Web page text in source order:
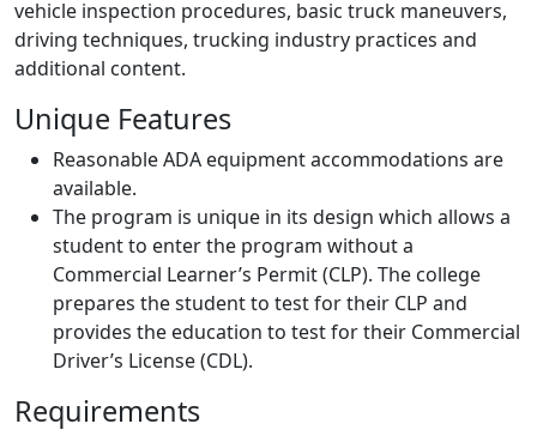
vehicle inspection procedures, basic truck maneuvers,
driving techniques, trucking industry practices and
additional content.
Unique Features
Reasonable ADA equipment accommodations are
available.
The program is unique in its design which allows a
student to enter the program without a
Commercial Learner’s Permit (CLP). The college
prepares the student to test for their CLP and
provides the education to test for their Commercial
Driver’s License (CDL).
Requirements